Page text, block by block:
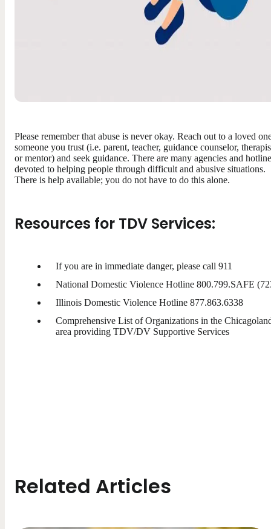
Please remember that abuse is never okay. Reach out to a loved
someone you trust (i.e. parent, teacher, guidance counselor,
or mentor) and seek guidance. There are many agencies and
devoted to helping people through difficult and abusive situations.
There is help available; you do not have to do this alone.
Resources for TDV Services:
If you are in immediate danger, please call 911
National Domestic Violence Hotline 800.799.SAFE
Illinois Domestic Violence Hotline 877.863.6338
Comprehensive List of Organizations in the
area providing TDV/DV Supportive Services
Related Articles